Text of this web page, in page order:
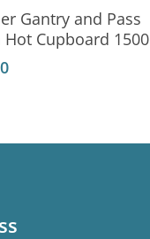
Add To Basket
Gantry and Pass
Cupboard 1500